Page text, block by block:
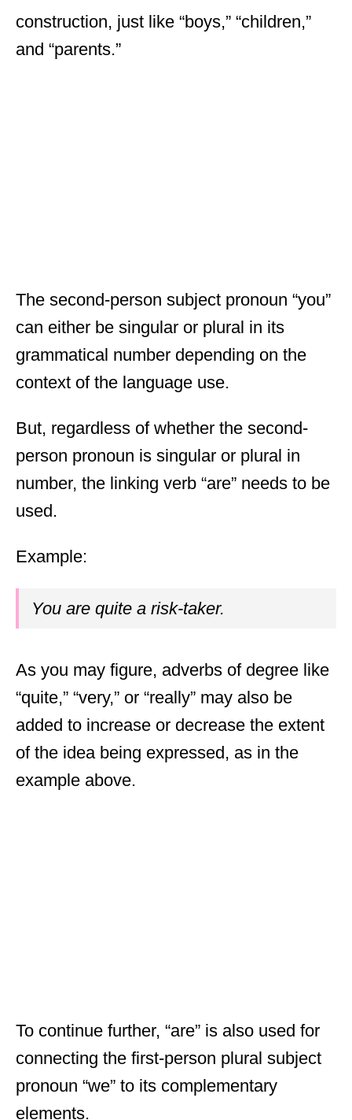
construction, just like “boys,” “children,”
and “parents.”
The second-person subject pronoun “you”
can either be singular or plural in its
grammatical number depending on the
context of the language use.
But, regardless of whether the second-
person pronoun is singular or plural in
number, the linking verb “are” needs to be
used.
Example:
You are quite a risk-taker.
As you may figure, adverbs of degree like
“quite,” “very,” or “really” may also be
added to increase or decrease the extent
of the idea being expressed, as in the
example above.
To continue further, “are” is also used for
connecting the first-person plural subject
pronoun “we” to its complementary
elements.